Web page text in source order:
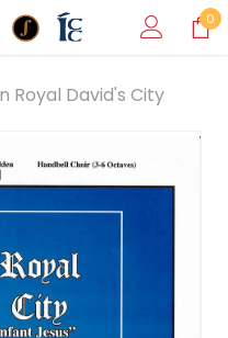
0
Royal David's City